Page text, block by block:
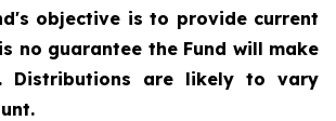
objective is to provide current
no guarantee the Fund will make
Distributions are likely to vary